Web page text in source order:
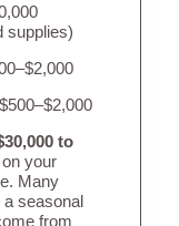
supplies)
$500–$2,000
to
your
Many
seasonal
from